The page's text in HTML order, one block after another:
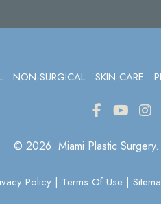
NON-SURGICAL SKIN CARE
© 2026. Miami Plastic
Policy | Terms Of Use |